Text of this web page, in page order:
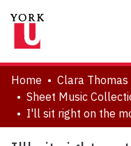
About
Communities &
Browse YorkSpace
Statistics
Home
Sheet Music